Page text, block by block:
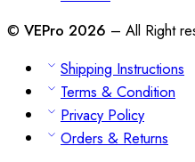
© VEPro 2026 – All Right
Shipping Instructions
Terms & Condition
Privacy Policy
Orders & Returns